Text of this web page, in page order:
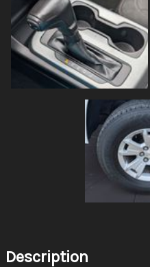
Description